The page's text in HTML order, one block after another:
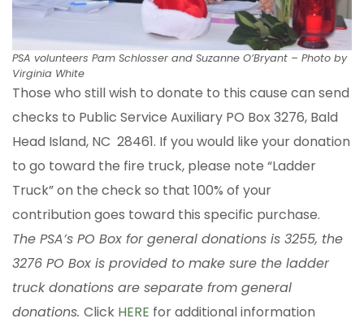
PSA volunteers Pam Schlosser and Suzanne O’Bryant – Photo by
Virginia White
Those who still wish to donate to this cause can send
checks to Public Service Auxiliary PO Box 3276, Bald
Head Island, NC 28461. If you would like your donation
to go toward the fire truck, please note “Ladder
Truck” on the check so that 100% of your
contribution goes toward this specific purchase.
The PSA’s PO Box for general donations is 3255, the
3276 PO Box is provided to make sure the ladder
truck donations are separate from general
donations. Click HERE for additional information